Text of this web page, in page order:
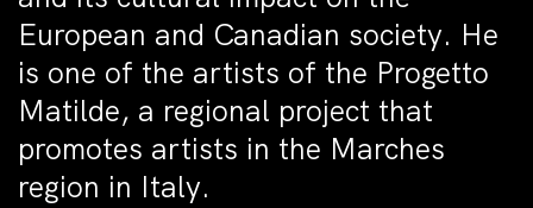
European and Canadian society. He
is one of the artists of the Progetto
Matilde, a regional project that
promotes artists in the Marches
region in Italy.